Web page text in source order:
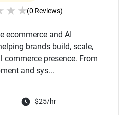
★ ★(0 Reviews)
ecommerce and AI
brands build, scale,
presence. From
and sys...
$25/hr